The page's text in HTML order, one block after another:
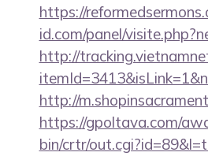
https://
id.com/panel/
http://
http://
https://gpoltava.com/
bin/crtr/